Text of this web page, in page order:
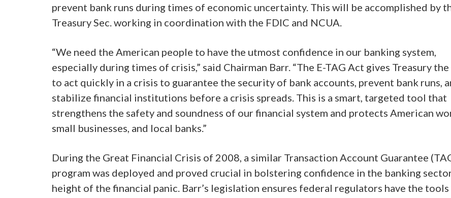
prevent bank runs during times of economic uncertainty. This will be accomplished by
Treasury Sec. working in coordination with the FDIC and NCUA.
“We need the American people to have the utmost confidence in our banking system,
especially during times of crisis,” said Chairman Barr. “The E-TAG Act gives Treasury
to act quickly in a crisis to guarantee the security of bank accounts, prevent bank runs,
stabilize financial institutions before a crisis spreads. This is a smart, targeted tool that
strengthens the safety and soundness of our financial system and protects American
small businesses, and local banks.”
During the Great Financial Crisis of 2008, a similar Transaction Account Guarantee
program was deployed and proved crucial in bolstering confidence in the banking
height of the financial panic. Barr’s legislation ensures federal regulators have the tools